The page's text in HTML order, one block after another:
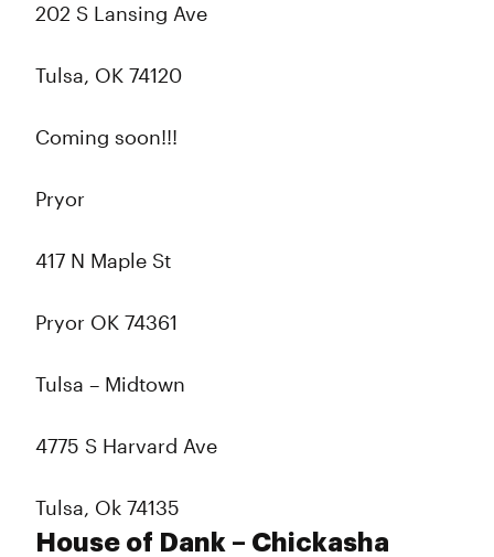
202 S Lansing Ave
Tulsa, OK 74120
Coming soon!!!
Pryor
417 N Maple St
Pryor OK 74361
Tulsa – Midtown
4775 S Harvard Ave
Tulsa, Ok 74135
House of Dank – Chickasha